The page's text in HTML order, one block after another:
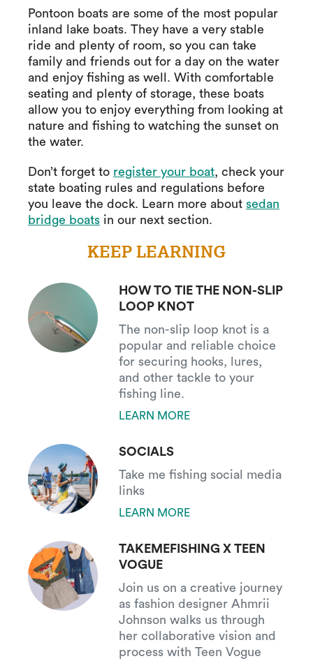
Pontoon boats are some of the most popular
inland lake boats. They have a very stable
ride and plenty of room, so you can take
family and friends out for a day on the water
and enjoy fishing as well. With comfortable
seating and plenty of storage, these boats
allow you to enjoy everything from looking at
nature and fishing to watching the sunset on
the water.
Don’t forget to register your boat, check your
state boating rules and regulations before
you leave the dock. Learn more about sedan
bridge boats in our next section.
KEEP LEARNING
HOW TO TIE THE NON-SLIP
LOOP KNOT
The non-slip loop knot is a
popular and reliable choice
for securing hooks, lures,
and other tackle to your
fishing line.
LEARN MORE
SOCIALS
Take me fishing social media
links
LEARN MORE
TAKEMEFISHING X TEEN
VOGUE
Join us on a creative journey
as fashion designer Ahmrii
Johnson walks us through
her collaborative vision and
process with Teen Vogue